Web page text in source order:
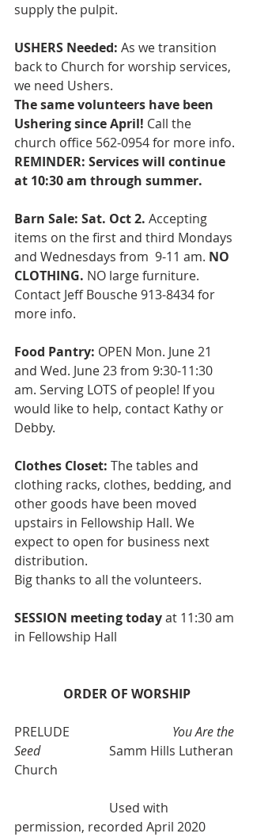
supply the pulpit.
USHERS Needed: As we transition
back to Church for worship services,
we need Ushers.
The same volunteers have been
Ushering since April! Call the
church office 562-0954 for more info.
REMINDER: Services will continue
at 10:30 am through summer.
Barn Sale: Sat. Oct 2. Accepting
items on the first and third Mondays
and Wednesdays from  9-11 am. NO
CLOTHING. NO large furniture.
Contact Jeff Bousche 913-8434 for
more info.
Food Pantry: OPEN Mon. June 21
and Wed. June 23 from 9:30-11:30
am. Serving LOTS of people! If you
would like to help, contact Kathy or
Debby.
Clothes Closet: The tables and
clothing racks, clothes, bedding, and
other goods have been moved
upstairs in Fellowship Hall. We
expect to open for business next
distribution.
Big thanks to all the volunteers.
SESSION meeting today at 11:30 am
in Fellowship Hall
ORDER OF WORSHIP
You Are the
Seed
Samm Hills Lutheran
Church
Used with
permission, recorded April 2020